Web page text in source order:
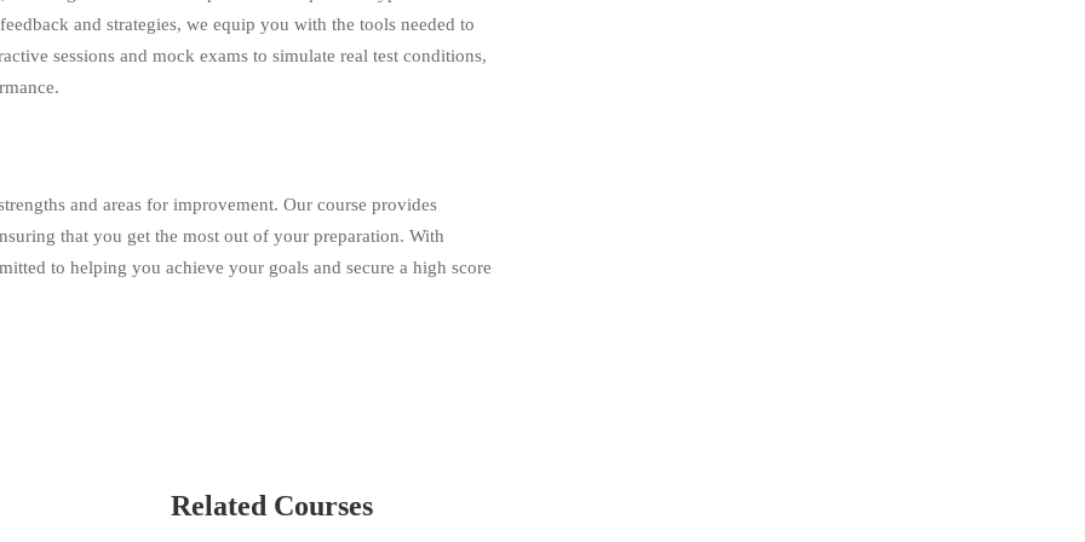
and strategies, we equip you with the tools needed to
sessions and mock exams to simulate real test conditions,
and areas for improvement. Our course provides
that you get the most out of your preparation. With
to helping you achieve your goals and secure a high score
Related Courses